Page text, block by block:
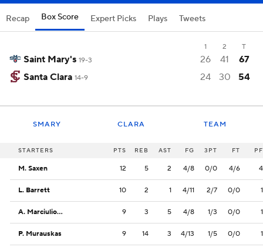
Recap Box Score Expert Picks Plays Tweets
1 2 T
Saint Mary's 19-3 26 41
67
Santa Clara 14-9 24 30 54
SMARY CLARA TEAM
STARTERS PTS REB AST FG 3PT FT PF
M. Saxen 12 5 2 4/8 0/0 4/6 4
L. Barrett 10 2 1 4/11 2/7 0/0 1
A. Marciulionis 9 3 5 4/8 1/3 0/0 1
P. Murauskas 9 14 3 4/13 1/5 0/0 1